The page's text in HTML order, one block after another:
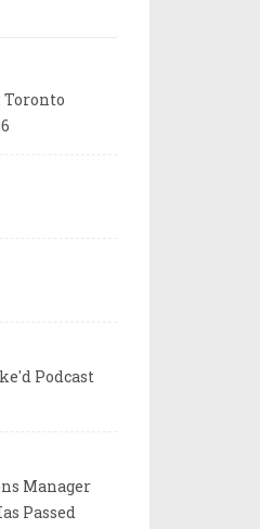
Toronto
Podcast
Manager
Passed